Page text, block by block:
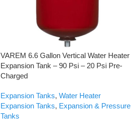
VAREM 6.6 Gallon Vertical Water Heater
Expansion Tank – 90 Psi – 20 Psi Pre-
Charged
Expansion Tanks, Water Heater
Expansion Tanks, Expansion & Pressure
Tanks